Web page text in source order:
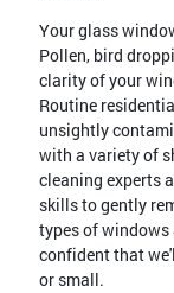
Your glass
Pollen, bird
clarity of your
Routine
unsightly
with a variety of
cleaning experts
skills to gently
types of windows
confident that
or small.